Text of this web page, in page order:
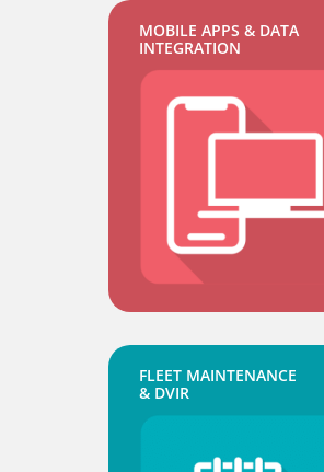
MOBILE APPS & DATA
INTEGRATION
FLEET MAINTENANCE
& DVIR